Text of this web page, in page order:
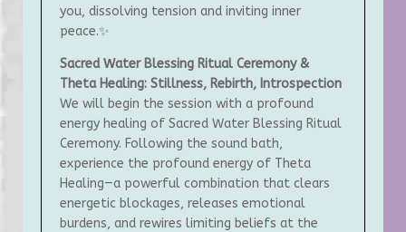
you, dissolving tension and inviting inner
peace.✨
Sacred Water Blessing Ritual Ceremony &
Theta Healing: Stillness, Rebirth, Introspection
We will begin the session with a profound
energy healing of Sacred Water Blessing Ritual
Ceremony. Following the sound bath,
experience the profound energy of Theta
Healing—a powerful combination that clears
energetic blockages, releases emotional
burdens, and rewires limiting beliefs at the